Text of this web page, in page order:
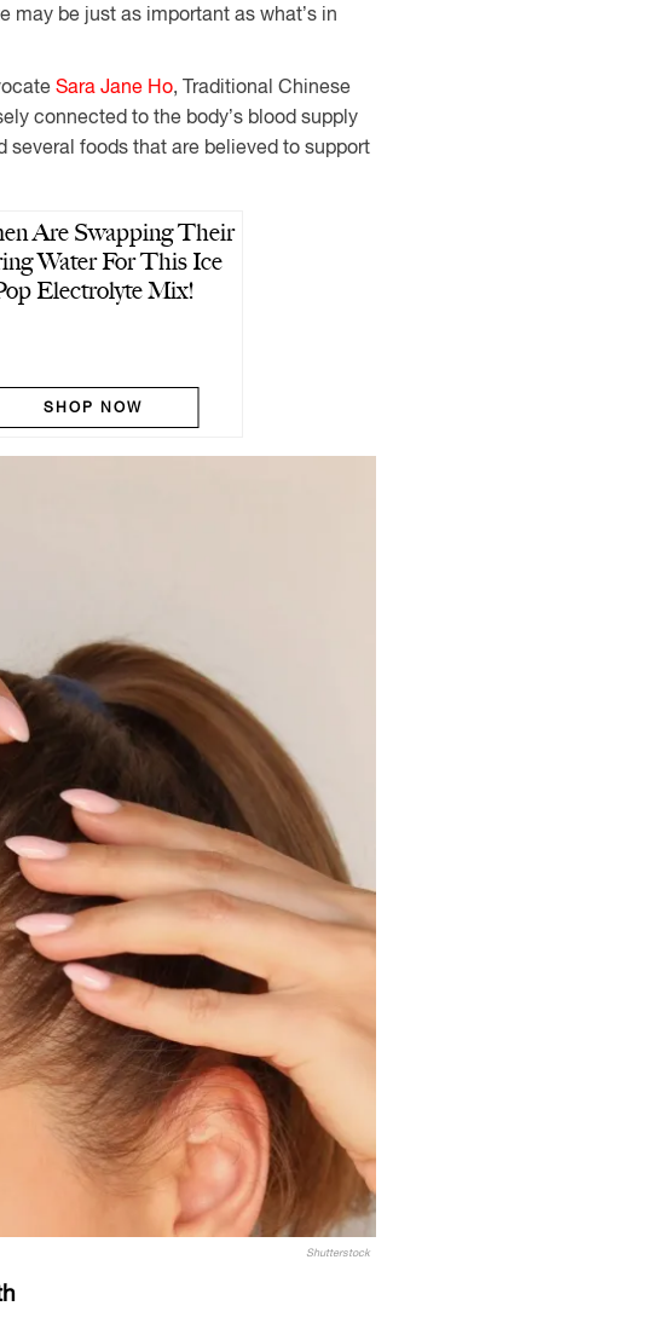
may be just as important as what’s in
Sara Jane Ho, Traditional Chinese
connected to the body’s blood supply
several foods that are believed to support
Are Swapping Their
Water For This Ice
Electrolyte Mix!
SHOP NOW
Shutterstock